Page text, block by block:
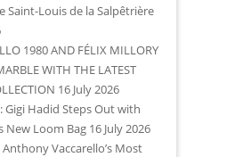
Saint-Louis de la Salpêtrière
1980 AND FÉLIX MILLORY
WITH THE LATEST
16 July 2026
Gigi Hadid Steps Out with
New Loom Bag 16 July 2026
Anthony Vaccarello’s Most